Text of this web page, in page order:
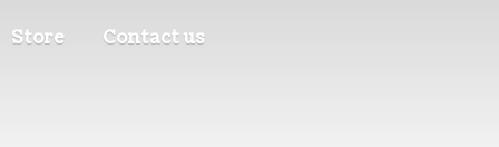
Store Contact us